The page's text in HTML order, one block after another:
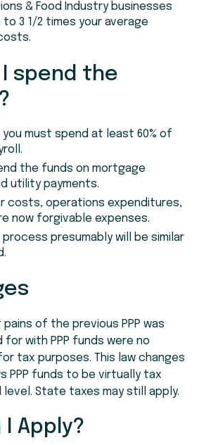
& Food Industry businesses
3 1/2 times your average
spend the
must spend at least 60% of
the funds on mortgage
utility payments.
costs, operations expenditures,
now forgivable expenses.
presumably will be similar
of the previous PPP was
with PPP funds were no
tax purposes. This law changes
PPP funds to be virtually tax
State taxes may still apply.
I Apply?